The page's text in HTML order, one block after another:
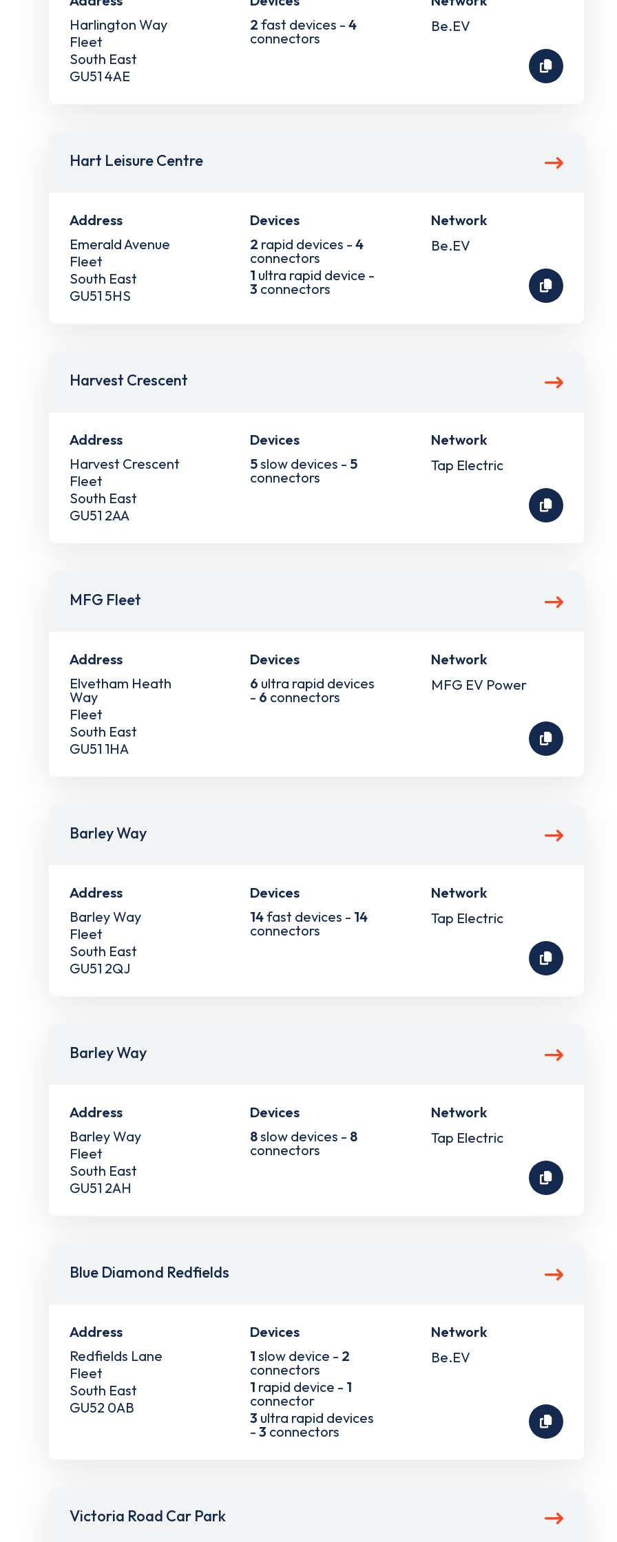
Harlington Way
Fleet
South East
GU51 4AE
2 fast devices -4
connectors
Be.EV
Hart Leisure Centre
Address
Emerald Avenue
Fleet
South East
GU51 5HS
Devices
2 rapid devices -4
connectors
1 ultra rapid device -
3 connectors
Network
Be.EV
Harvest Crescent
Address
Harvest Crescent
Fleet
South East
GU51 2AA
Devices
5slow devices - 5
connectors
Network
Tap Electric
MFG Fleet
Address
Elvetham Heath
Way
Fleet
South East
GU51 1HA
Devices
6 ultra rapid devices
- 6 connectors
Network
MFG EV Power
Barley Way
Address
Barley Way
Fleet
South East
GU51 2QJ
Devices
14fast devices - 14
connectors
Network
Tap Electric
Barley Way
Address
Barley Way
Fleet
South East
GU51 2AH
Devices
8slow devices - 8
connectors
Network
Tap Electric
Blue Diamond Redfields
Address
Redfields Lane
Fleet
South East
GU52 0AB
Devices
1 slow device - 2
connectors
1 rapid device - 1
connector
3 ultra rapid devices
-3 connectors
Network
Be.EV
Victoria Road Car Park